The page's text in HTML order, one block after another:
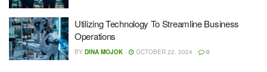
Utilizing Technology To Streamline Business
Operations
BY DINA MOJOK OCTOBER 22, 2024 0